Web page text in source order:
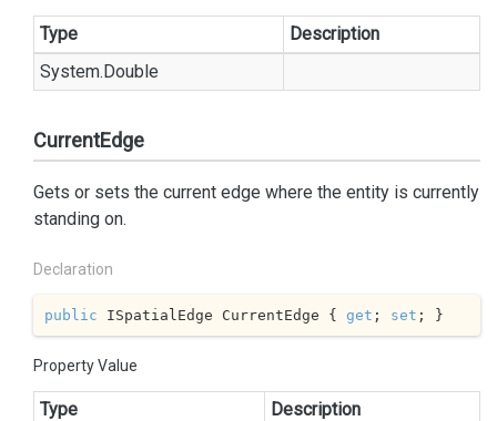
Type
Description
System.Double
CurrentEdge
Gets or sets the current edge where the entity is currently
standing on.
Declaration
public ISpatialEdge CurrentEdge { get ; set ; }
Property Value
Type
Description